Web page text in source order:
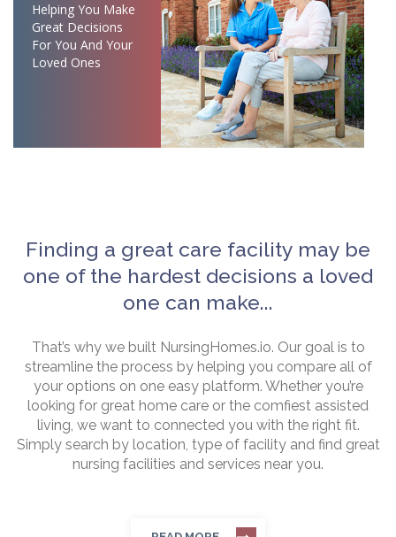
Helping You Make
Great Decisions
For You And Your
Loved Ones
Finding a great care facility may be
one of the hardest decisions a loved
one can make...
That’s why we built NursingHomes.io. Our goal is to
streamline the process by helping you compare all of
your options on one easy platform. Whether you’re
looking for great home care or the comfiest assisted
living, we want to connected you with the right fit.
Simply search by location, type of facility and find great
nursing facilities and services near you.